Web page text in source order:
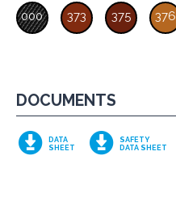
000 373 375 376
DOCUMENTS
DATA
SHEET
SAFETY
DATA SHEET